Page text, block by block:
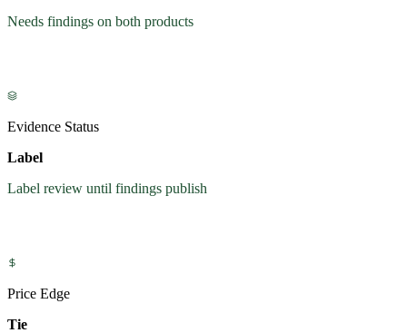
Needs findings on both products
Evidence Status
Label
Label review until findings publish
Price Edge
Tie